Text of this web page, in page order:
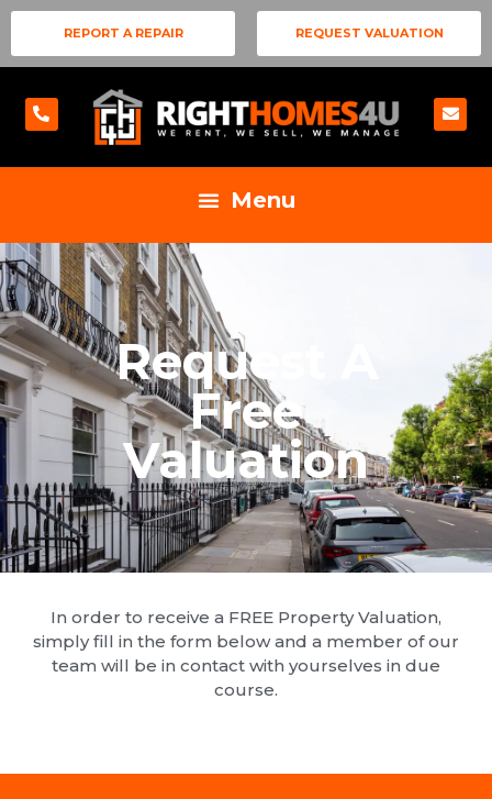
REPORT A REPAIR REQUEST VALUATION
Request A
Free
Valuation
In order to receive a FREE Property Valuation,
simply fill in the form below and a member of our
team will be in contact with yourselves in due
course.